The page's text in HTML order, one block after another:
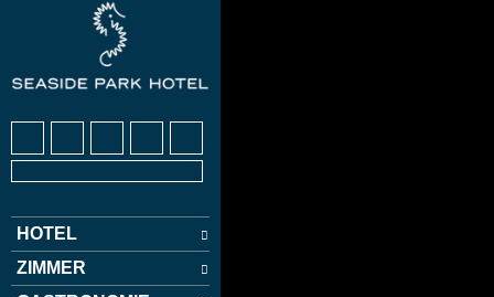
HOTEL
ZIMMER